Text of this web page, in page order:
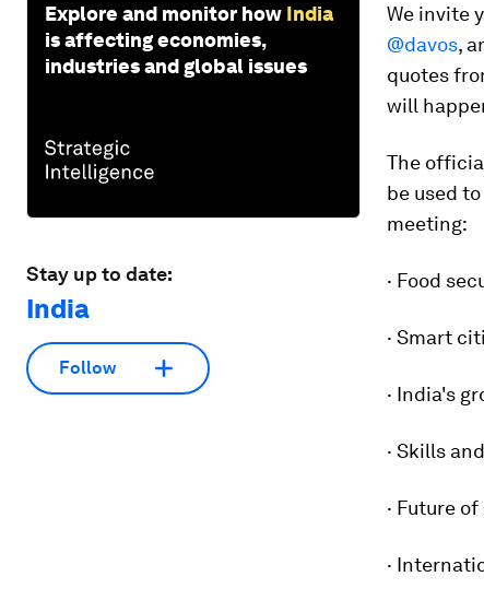
Explore and monitor how India
is affecting economies,
industries and global issues
Stay up to date:
India
Follow
We invite
@davos,
quotes
will
The
be used
meeting:
· Food
· Smart
· India's
· Skills
· Future
·